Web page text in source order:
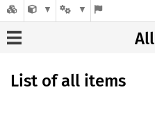
All
List of all items